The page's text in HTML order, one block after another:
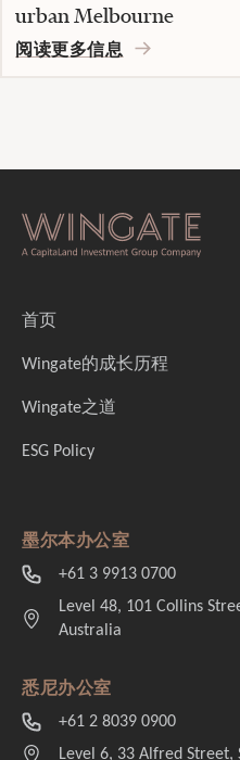
urban Melbourne
阅读更多信息
首页
Wingate的成长历程
Wingate之道
ESG Policy
墨尔本办公室
+61 3 9913 0700
Level 48, 101 Collins
Australia
悉尼办公室
+61 2 8039 0900
Level 6, 33 Alfred Street,